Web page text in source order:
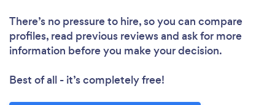
There’s no pressure to hire, so you can compare
profiles, read previous reviews and ask for more
information before you make your decision.
Best of all - it’s completely free!